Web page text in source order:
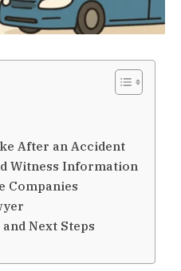
After an Accident
Witness Information
Companies
Next Steps